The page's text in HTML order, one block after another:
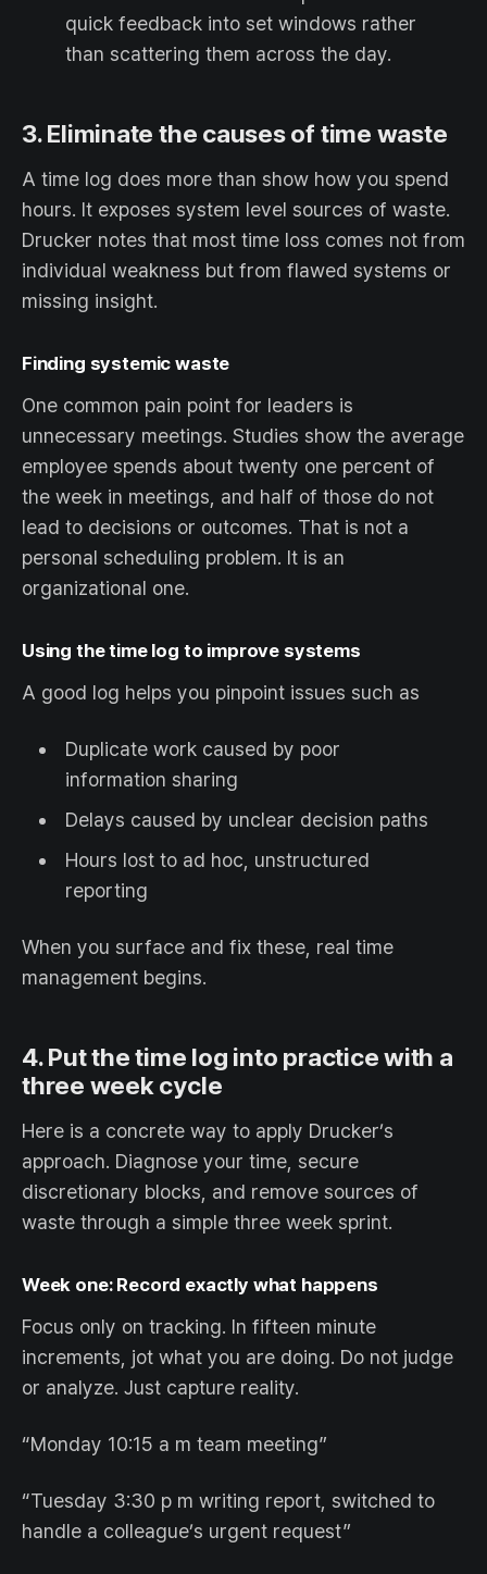
quick feedback into set windows rather
than scattering them across the day.
3. Eliminate the causes of time waste
A time log does more than show how you spend
hours. It exposes system level sources of waste.
Drucker notes that most time loss comes not from
individual weakness but from flawed systems or
missing insight.
Finding systemic waste
One common pain point for leaders is
unnecessary meetings. Studies show the average
employee spends about twenty one percent of
the week in meetings, and half of those do not
lead to decisions or outcomes. That is not a
personal scheduling problem. It is an
organizational one.
Using the time log to improve systems
A good log helps you pinpoint issues such as
Duplicate work caused by poor
information sharing
Delays caused by unclear decision paths
Hours lost to ad hoc, unstructured
reporting
When you surface and fix these, real time
management begins.
4. Put the time log into practice with a
three week cycle
Here is a concrete way to apply Drucker’s
approach. Diagnose your time, secure
discretionary blocks, and remove sources of
waste through a simple three week sprint.
Week one: Record exactly what happens
Focus only on tracking. In fifteen minute
increments, jot what you are doing. Do not judge
or analyze. Just capture reality.
“Monday 10:15 a m team meeting”
“Tuesday 3:30 p m writing report, switched to
handle a colleague’s urgent request”